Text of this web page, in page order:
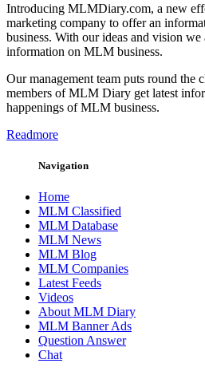
Introducing MLMDiary.com, a new
marketing company to offer an
business. With our ideas and vision
information on MLM business.
Our management team puts round the
members of MLM Diary get latest
happenings of MLM business.
Readmore
Navigation
Home
MLM Classified
MLM Database
MLM News
MLM Blog
MLM Companies
Latest Feeds
Videos
About MLM Diary
MLM Banner Ads
Question Answer
Chat